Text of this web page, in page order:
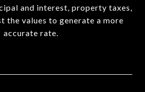
and interest, property taxes,
the values to generate a more
accurate rate.